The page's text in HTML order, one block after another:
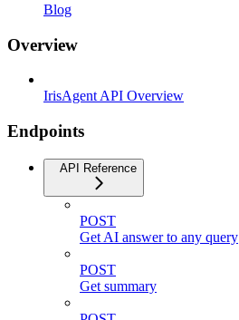
Blog
Overview
IrisAgent API Overview
Endpoints
API Reference
POST
Get AI answer to any query
POST
Get summary